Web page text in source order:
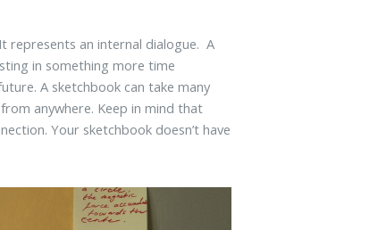
represents an internal dialogue. A
in something more time
A sketchbook can take many
anywhere. Keep in mind that
Your sketchbook doesn’t have